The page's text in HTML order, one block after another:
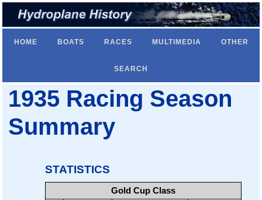
HOME BOATS RACES MULTIMEDIA OTHER
SEARCH
1935 Racing Season
Summary
STATISTICS
Gold Cup Class